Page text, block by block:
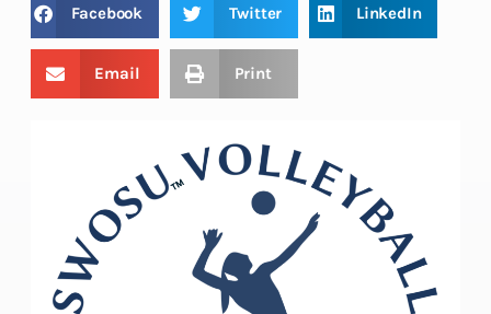
Facebook Twitter LinkedIn
Email Print